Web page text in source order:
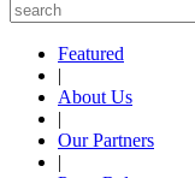
Featured
|
About Us
|
Our Partners
|